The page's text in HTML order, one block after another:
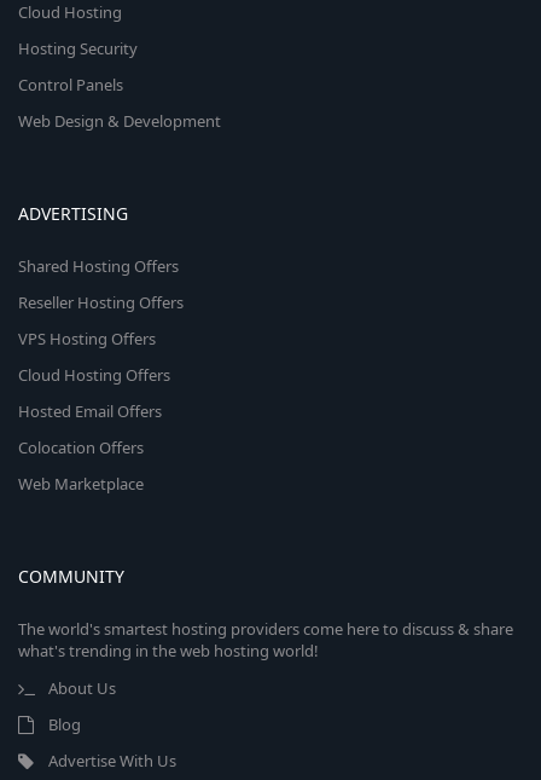
Cloud Hosting
Hosting Security
Control Panels
Web Design & Development
ADVERTISING
Shared Hosting Offers
Reseller Hosting Offers
VPS Hosting Offers
Cloud Hosting Offers
Hosted Email Offers
Colocation Offers
Web Marketplace
COMMUNITY
The world's smartest hosting providers come here to discuss & share
what's trending in the web hosting world!
About Us
Blog
Advertise With Us